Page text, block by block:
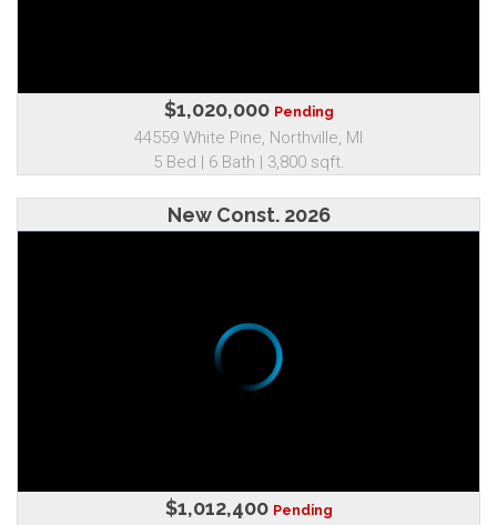
$1,020,000 Pending
44559 White Pine, Northville, MI
5 Bed | 6 Bath | 3,800 sqft.
New Const. 2026
$1,012,400 Pending